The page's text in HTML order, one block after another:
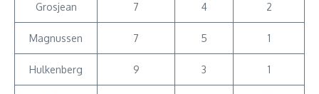
Grosjean 7 4 2
Magnussen 7 5 1
Hulkenberg 9 3 1